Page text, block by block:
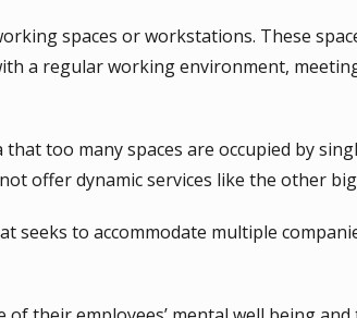
spaces or workstations. These
a regular working environment,
too many spaces are occupied by
offer dynamic services like the other
seeks to accommodate multiple